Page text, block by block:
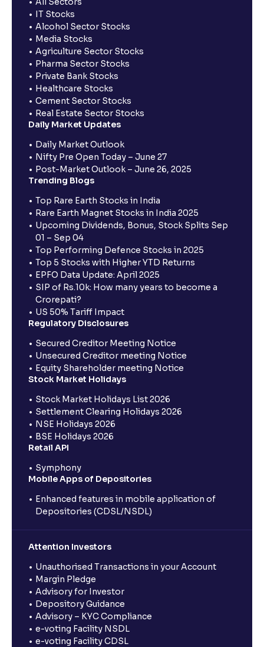
IT Stocks
Alcohol Sector Stocks
Media Stocks
Agriculture Sector Stocks
Pharma Sector Stocks
Private Bank Stocks
Healthcare Stocks
Cement Sector Stocks
Real Estate Sector Stocks
Daily Market Updates
Daily Market Outlook
Nifty Pre Open Today – June 27
Post-Market Outlook – June 26, 2025
Trending Blogs
Top Rare Earth Stocks in India
Rare Earth Magnet Stocks in India 2025
Upcoming Dividends, Bonus, Stock Splits Sep
01 – Sep 04
Top Performing Defence Stocks in 2025
Top 5 Stocks with Higher YTD Returns
EPFO Data Update: April 2025
SIP of Rs.10k: How many years to become a
Crorepati?
US 50% Tariff Impact
Regulatory Disclosures
Secured Creditor Meeting Notice
Unsecured Creditor meeting Notice
Equity Shareholder meeting Notice
Stock Market Holidays
Stock Market Holidays List 2026
Settlement Clearing Holidays 2026
NSE Holidays 2026
BSE Holidays 2026
Retail API
Symphony
Mobile Apps of Depositories
Enhanced features in mobile application of
Depositories (CDSL/NSDL)
Attention Investors
Unauthorised Transactions in your Account
Margin Pledge
Advisory for Investor
Depository Guidance
Advisory – KYC Compliance
e-voting Facility NSDL
e-voting Facility CDSL